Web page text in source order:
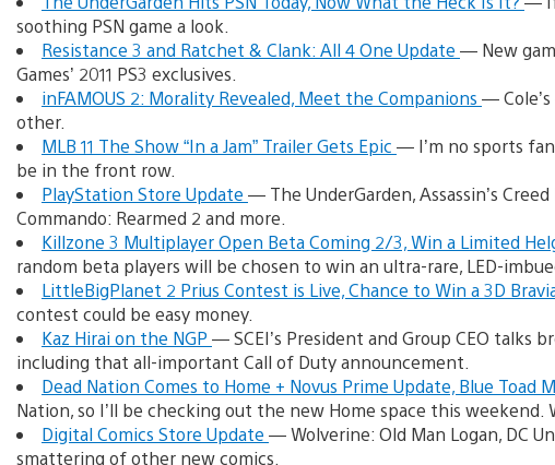
soothing PSN game a look.
Resistance 3 and Ratchet & Clank: All 4 One Update — New
Games’ 2011 PS3 exclusives.
inFAMOUS 2: Morality Revealed, Meet the Companions —
other.
MLB 11 The Show “In a Jam” Trailer Gets Epic — I’m no sports
be in the front row.
PlayStation Store Update — The UnderGarden, Assassin’s
Commando: Rearmed 2 and more.
Killzone 3 Multiplayer Open Beta Coming 2/3, Win a Limited
random beta players will be chosen to win an ultra-rare, LED-
LittleBigPlanet 2 Prius Contest is Live, Chance to Win a 3D
contest could be easy money.
Kaz Hirai on the NGP — SCEI’s President and Group CEO talks
including that all-important Call of Duty announcement.
Dead Nation Comes to Home + Novus Prime Update, Blue Toad
Nation, so I’ll be checking out the new Home space this weekend.
Digital Comics Store Update — Wolverine: Old Man Logan, DC
smattering of other new comics.